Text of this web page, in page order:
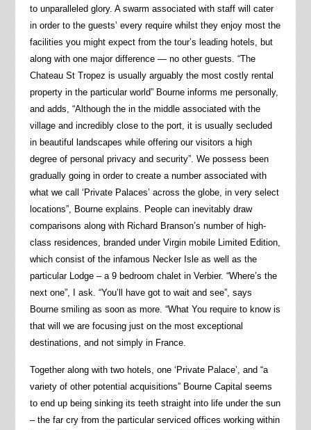
to unparalleled glory. A swarm associated with staff will cater
in order to the guests’ every require whilst they enjoy most the
facilities you might expect from the tour’s leading hotels, but
along with one major difference — no other guests. “The
Chateau St Tropez is usually arguably the most costly rental
property in the particular world” Bourne informs me personally,
and adds, “Although the in the middle associated with the
village and incredibly close to the port, it is usually secluded
in beautiful landscapes while offering our visitors a high
degree of personal privacy and security”. We possess been
gradually going in order to create a number associated with
what we call ‘Private Palaces’ across the globe, in very select
locations”, Bourne explains. People can inevitably draw
comparisons along with Richard Branson’s number of high-
class residences, branded under Virgin mobile Limited Edition,
which consist of the infamous Necker Isle as well as the
particular Lodge – a 9 bedroom chalet in Verbier. “Where’s the
next one”, I ask. “You’ll have got to wait and see”, says
Bourne smiling as soon as more. “What You require to know is
that will we are focusing just on the most exceptional
destinations, and not simply in France.
Together along with two hotels, one ‘Private Palace’, and “a
variety of other potential acquisitions” Bourne Capital seems
to end up being sinking its teeth straight into life under the sun
– the far cry from the particular serviced offices working within